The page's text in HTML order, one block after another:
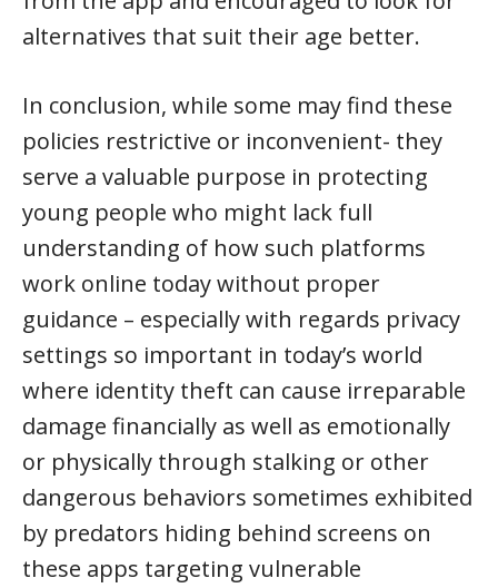
alternatives that suit their age better.
In conclusion, while some may find these
policies restrictive or inconvenient- they
serve a valuable purpose in protecting
young people who might lack full
understanding of how such platforms
work online today without proper
guidance – especially with regards privacy
settings so important in today’s world
where identity theft can cause irreparable
damage financially as well as emotionally
or physically through stalking or other
dangerous behaviors sometimes exhibited
by predators hiding behind screens on
these apps targeting vulnerable